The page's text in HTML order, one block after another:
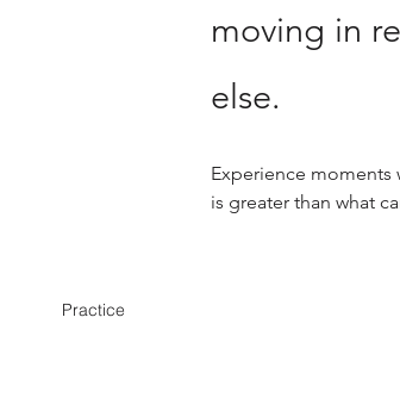
moving in
else.
Experience moments
is greater than what
Practice